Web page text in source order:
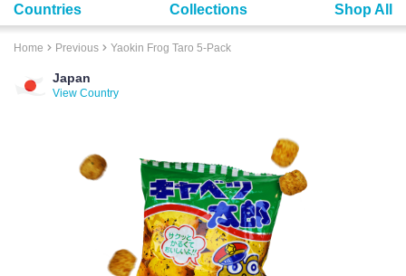
Countries Collections Shop All
Home Previous Yaokin Frog Taro 5-Pack
Japan
View Country